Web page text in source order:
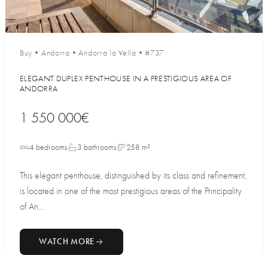
Buy • Andorra •Andorra la Vella •#737
ELEGANT DUPLEX PENTHOUSE IN A PRESTIGIOUS AREA OF
ANDORRA
1 550 000€
4 bedrooms 3 bathrooms 258 m²
This elegant penthouse, distinguished by its class and refinement,
is located in one of the most prestigious areas of the Principality
of An...
WATCH MORE